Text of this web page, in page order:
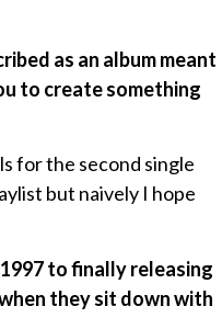
as an album meant
to create something
for the second single
but naively I hope
to finally releasing
they sit down with